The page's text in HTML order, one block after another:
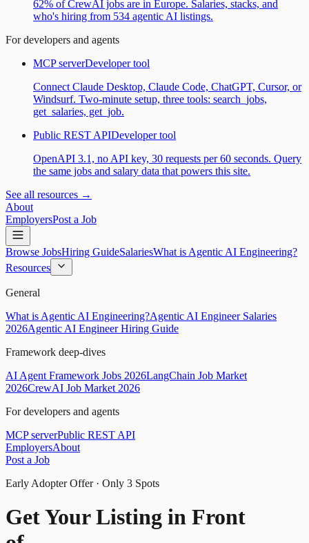
62% of CrewAI jobs are in Europe. Salaries, stacks, and
who's hiring from 534 agentic AI listings.
For developers and agents
MCP serverDeveloper tool
Connect Claude Desktop, Claude Code, ChatGPT, Cursor, or
Windsurf. Two-minute setup, three tools: search_jobs,
get_salaries, get_job.
Public REST APIDeveloper tool
OpenAPI 3.1, no API key, 30 requests per 60 seconds. Query
the same jobs and salary data that powers this site.
See all resources →
About
EmployersPost a Job
Browse JobsHiring GuideSalariesWhat is Agentic AI Engineering?
Resources
General
What is Agentic AI Engineering?Agentic AI Engineer Salaries
2026Agentic AI Engineer Hiring Guide
Framework deep-dives
AI Agent Framework Jobs 2026LangChain Job Market
2026CrewAI Job Market 2026
For developers and agents
MCP serverPublic REST API
EmployersAbout
Post a Job
Early Adopter Offer · Only 3 Spots
Get Your Listing in Front